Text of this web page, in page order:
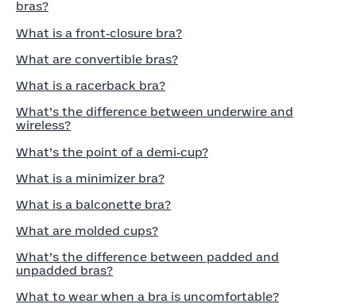
bras?
What is a front‑closure bra?
What are convertible bras?
What is a racerback bra?
What’s the difference between underwire and
wireless?
What’s the point of a demi‑cup?
What is a minimizer bra?
What is a balconette bra?
What are molded cups?
What’s the difference between padded and
unpadded bras?
What to wear when a bra is uncomfortable?